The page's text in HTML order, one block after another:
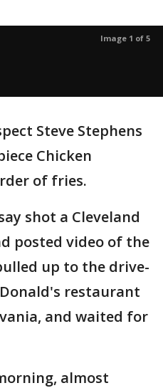
Image 1 of 5
Steve Stephens
Chicken
of fries.
shot a Cleveland
posted video of the
up to the drive-
restaurant
and waited for
almost